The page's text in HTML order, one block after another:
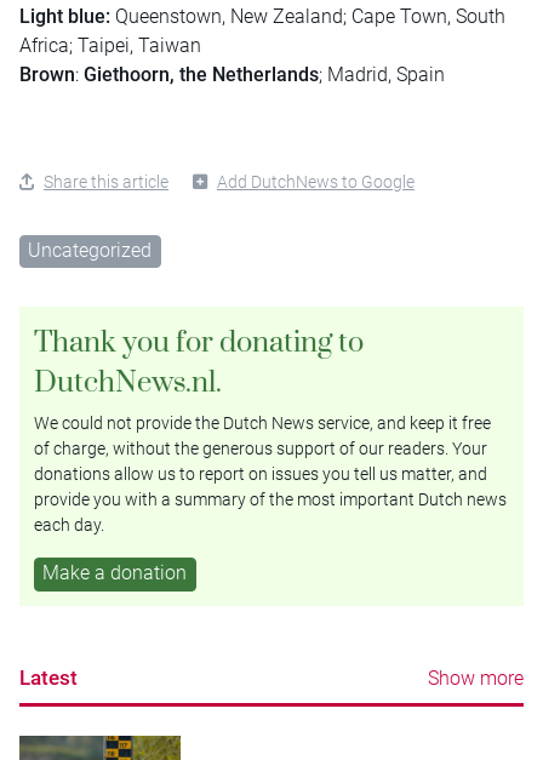
Light blue: Queenstown, New Zealand; Cape Town, South
Africa; Taipei, Taiwan
Brown: Giethoorn, the Netherlands; Madrid, Spain
Share this article Add DutchNews to Google
Uncategorized
Thank you for donating to
DutchNews.nl.
We could not provide the Dutch News service, and keep it free
of charge, without the generous support of our readers. Your
donations allow us to report on issues you tell us matter, and
provide you with a summary of the most important Dutch news
each day.
Make a donation
Latest Show more